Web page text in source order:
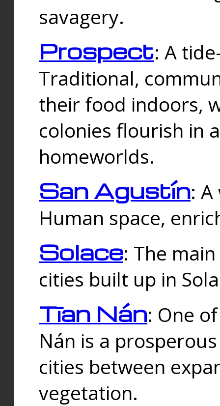
savagery.
Prospect: A
Traditional,
their food indoors,
colonies flourish in
homeworlds.
San Agustín:
Human space,
Solace: The
cities built up in
Tīan Nán: One
Nán is a
cities between
vegetation.